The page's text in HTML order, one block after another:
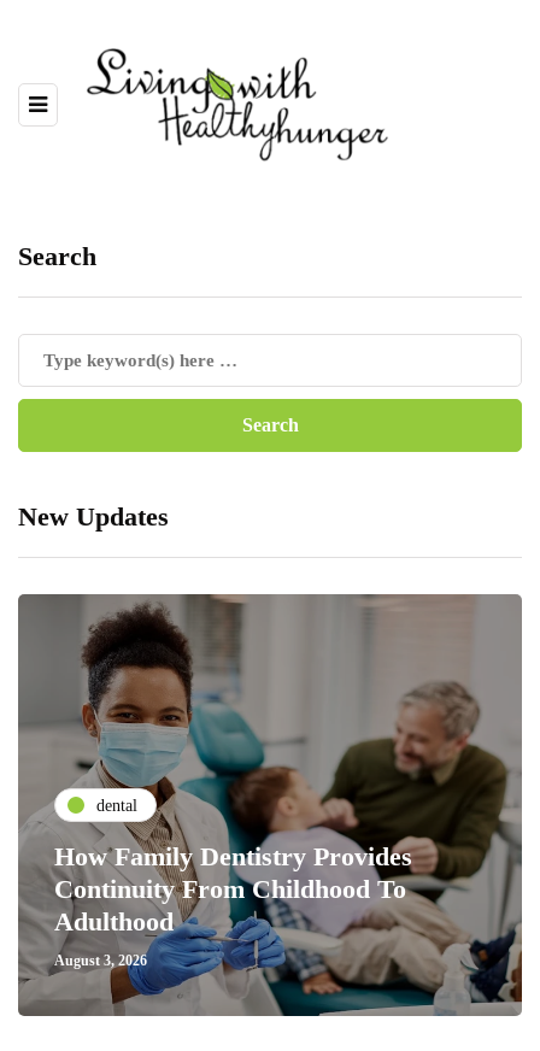
Search
New Updates
dental
How Family Dentistry Provides
Continuity From Childhood To
Adulthood
August 3, 2026